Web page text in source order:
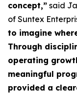
concept,” said
of Suntex
to imagine
Through
operating
meaningful
provided a